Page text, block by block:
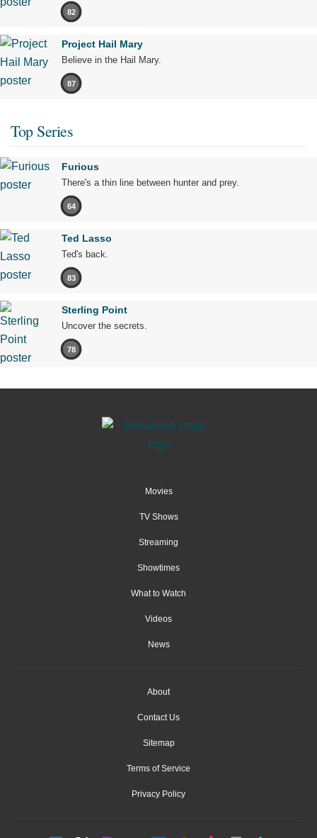
82
Project Hail Mary
Believe in the Hail Mary.
87
Top Series
Furious
There's a thin line between hunter and prey.
64
Ted Lasso
Ted's back.
83
Sterling Point
Uncover the secrets.
78
Movies
TV Shows
Streaming
Showtimes
What to Watch
Videos
News
About
Contact Us
Sitemap
Terms of Service
Privacy Policy